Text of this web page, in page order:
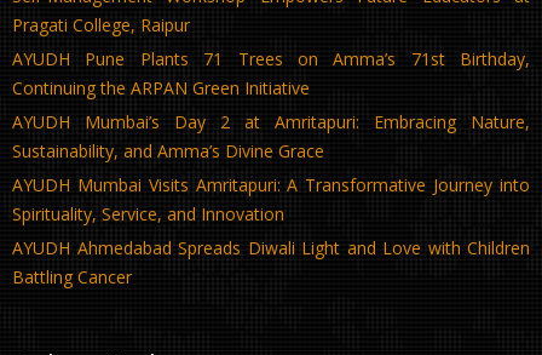
Pragati College, Raipur
AYUDH Pune Plants 71 Trees on Amma’s 71st Birthday,
Continuing the ARPAN Green Initiative
AYUDH Mumbai’s Day 2 at Amritapuri: Embracing Nature,
Sustainability, and Amma’s Divine Grace
AYUDH Mumbai Visits Amritapuri: A Transformative Journey into
Spirituality, Service, and Innovation
AYUDH Ahmedabad Spreads Diwali Light and Love with Children
Battling Cancer